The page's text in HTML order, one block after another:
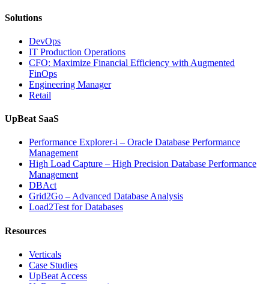
Solutions
DevOps
IT Production Operations
CFO: Maximize Financial Efficiency with Augmented
FinOps
Engineering Manager
Retail
UpBeat SaaS
Performance Explorer-i – Oracle Database Performance
Management
High Load Capture – High Precision Database Performance
Management
DBAct
Grid2Go – Advanced Database Analysis
Load2Test for Databases
Resources
Verticals
Case Studies
UpBeat Access